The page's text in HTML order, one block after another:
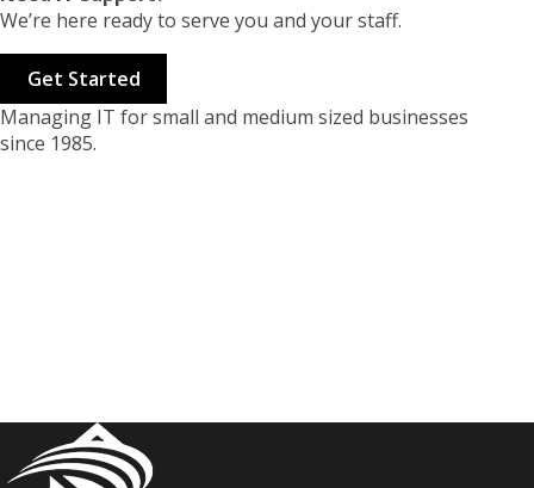
We’re here ready to serve you and your staff.
Get Started
Managing IT for small and medium sized businesses
since 1985.